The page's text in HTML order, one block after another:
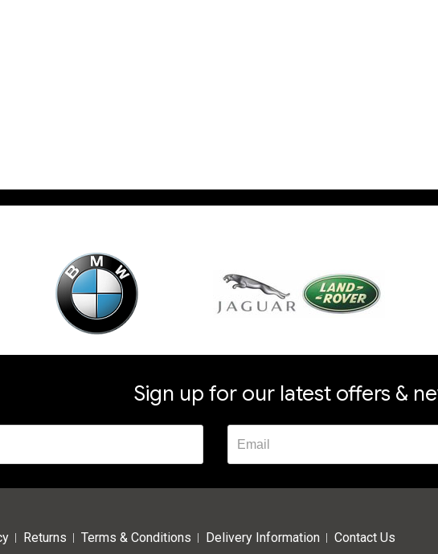
Sign up for our latest offers &
Returns Terms & Conditions Delivery Information Contact Us